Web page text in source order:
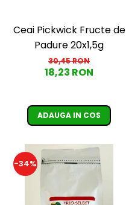
Ceai Pickwick Fructe de
Padure 20x1,5g
30,45 RON
18,23 RON
ADAUGA IN COS
-34%